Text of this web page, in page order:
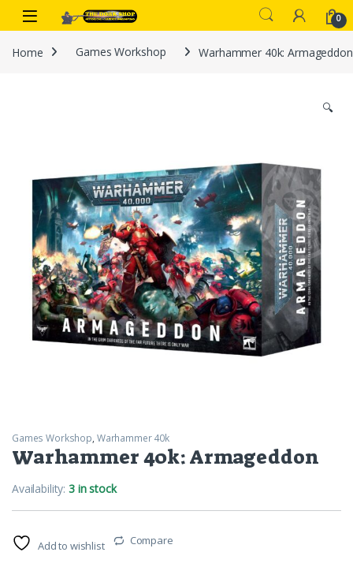
Skip to navigation
Skip to content
0
Home Games Workshop Warhammer 40k: Armageddon
🔍
Games Workshop, Warhammer 40k
Warhammer 40k: Armageddon
Availability:3 in stock
Add to wishlist Compare